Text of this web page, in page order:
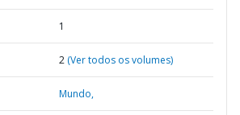
1
2 (Ver todos os volumes)
Mundo,